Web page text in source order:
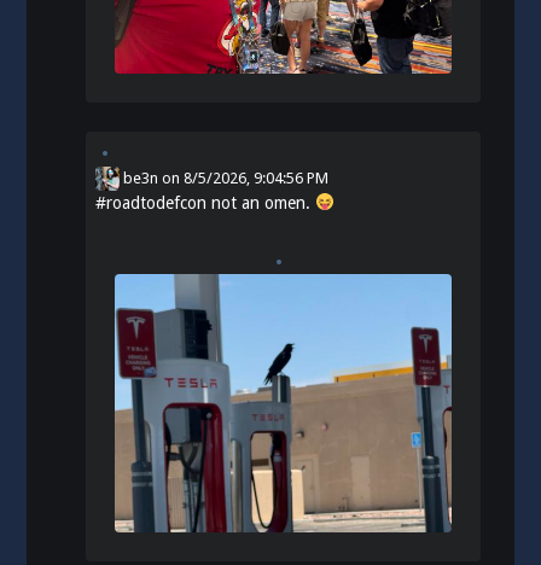
be3n on8/5/2026, 9:04:56 PM
#roadtodefcon not an omen.